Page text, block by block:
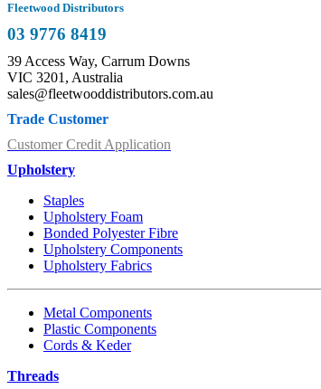
Fleetwood Distributors
03 9776 8419
39 Access Way, Carrum Downs
VIC 3201, Australia
sales@fleetwooddistributors.com.au
Trade Customer
Customer Credit Application
Upholstery
Staples
Upholstery Foam
Bonded Polyester Fibre
Upholstery Components
Upholstery Fabrics
Metal Components
Plastic Components
Cords & Keder
Threads